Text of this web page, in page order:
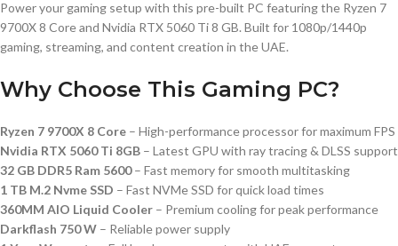
Power your gaming setup with this pre-built PC featuring the Ryzen 7
9700X 8 Core and Nvidia RTX 5060 Ti 8 GB. Built for 1080p/1440p
gaming, streaming, and content creation in the UAE.
Why Choose This Gaming PC?
Ryzen 7 9700X 8 Core – High-performance processor for maximum FPS
Nvidia RTX 5060 Ti 8GB – Latest GPU with ray tracing & DLSS support
32 GB DDR5 Ram 5600– Fast memory for smooth multitasking
1 TB M.2 Nvme SSD – Fast NVMe SSD for quick load times
360MM AIO Liquid Cooler – Premium cooling for peak performance
Darkflash 750 W – Reliable power supply